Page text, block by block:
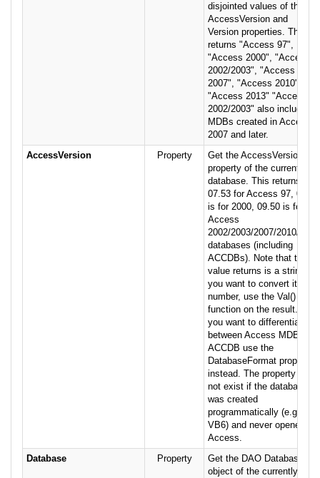
disjointed values of the
AccessVersion and
Version properties. This
returns "Access 97",
"Access 2000", "Access
2002/2003", "Access
2007", "Access 2010" or
"Access 2013" "Access
2002/2003" also includes
MDBs created in Access
2007 and later.
AccessVersion
Property
Get the AccessVersion
property of the current
database. This returns
07.53 for Access 97, 08.50
is for 2000, 09.50 is for
Access
2002/2003/2007/2010/2013
databases (including
ACCDBs). Note that the
value returns is a string. If
you want to convert it to a
number, use the Val()
function on the result. If
you want to differentiate
between Access MDB vs.
ACCDB use the
DatabaseFormat property
instead. The property may
not exist if the database
was created
programmatically (e.g.
VB6) and never opened in
Access.
Database
Property
Get the DAO Database
object of the currently